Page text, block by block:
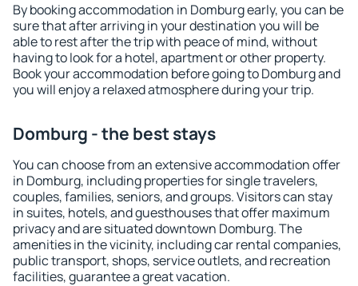
By booking accommodation in Domburg early, you can be
sure that after arriving in your destination you will be
able to rest after the trip with peace of mind, without
having to look for a hotel, apartment or other property.
Book your accommodation before going to Domburg and
you will enjoy a relaxed atmosphere during your trip.
Domburg - the best stays
You can choose from an extensive accommodation offer
in Domburg, including properties for single travelers,
couples, families, seniors, and groups. Visitors can stay
in suites, hotels, and guesthouses that offer maximum
privacy and are situated downtown Domburg. The
amenities in the vicinity, including car rental companies,
public transport, shops, service outlets, and recreation
facilities, guarantee a great vacation.